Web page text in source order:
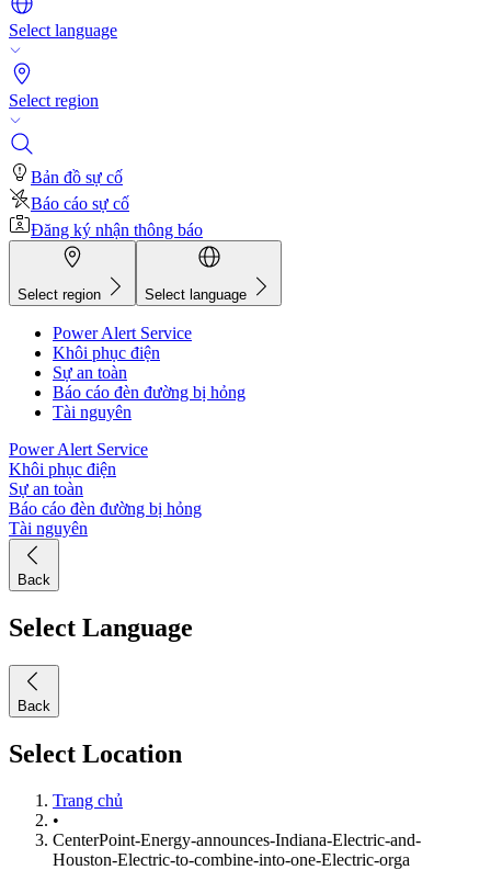
Select language
Select region
Bản đồ sự cố
Báo cáo sự cố
Đăng ký nhận thông báo
Select region Select language
Power Alert Service
Khôi phục điện
Sự an toàn
Báo cáo đèn đường bị hỏng
Tài nguyên
Power Alert Service
Khôi phục điện
Sự an toàn
Báo cáo đèn đường bị hỏng
Tài nguyên
Back
Select Language
Back
Select Location
Trang chủ
•
CenterPoint-Energy-announces-Indiana-Electric-and-
Houston-Electric-to-combine-into-one-Electric-orga